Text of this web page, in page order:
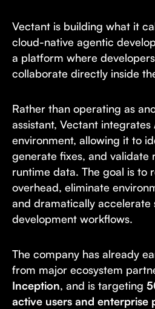
Vectant is building what it
cloud-native agentic
a platform where
collaborate directly inside
Rather than operating as
assistant, Vectant
environment, allowing it to
generate fixes, and validate
runtime data. The goal is to
overhead, eliminate
and dramatically accelerate
development workflows.
The company has already
from major ecosystem
Inception, and is targeting
active users and enterprise